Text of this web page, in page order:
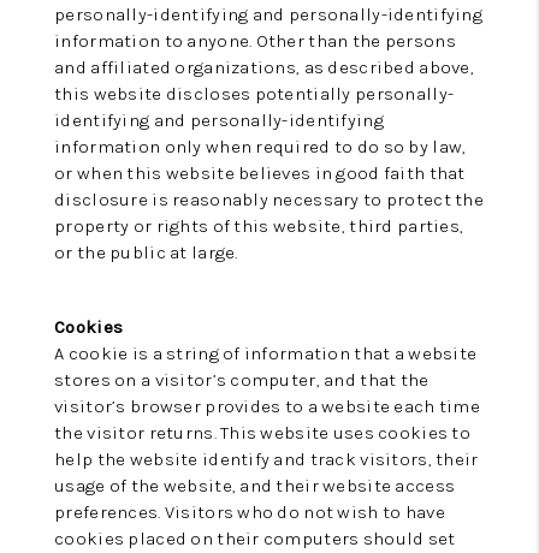
personally-identifying and personally-identifying
information to anyone. Other than the persons
and affiliated organizations, as described above,
this website discloses potentially personally-
identifying and personally-identifying
information only when required to do so by law,
or when this website believes in good faith that
disclosure is reasonably necessary to protect the
property or rights of this website, third parties,
or the public at large.
Cookies
A cookie is a string of information that a website
stores on a visitor’s computer, and that the
visitor’s browser provides to a website each time
the visitor returns. This website uses cookies to
help the website identify and track visitors, their
usage of the website, and their website access
preferences. Visitors who do not wish to have
cookies placed on their computers should set